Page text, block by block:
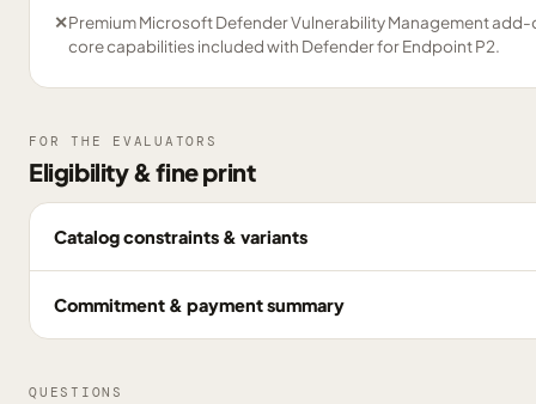
✕Premium Microsoft Defender Vulnerability Management
core capabilities included with Defender for Endpoint P2.
FOR THE EVALUATORS
Eligibility & fine print
Catalog constraints & variants
Commitment & payment summary
QUESTIONS